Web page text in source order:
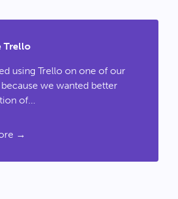
Trello
using Trello on one of our
we wanted better
of...
→